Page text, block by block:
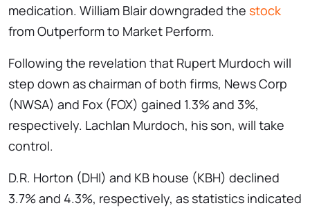
medication. William Blair downgraded the stock
from Outperform to Market Perform.
Following the revelation that Rupert Murdoch will
step down as chairman of both firms, News Corp
(NWSA) and Fox (FOX) gained 1.3% and 3%,
respectively. Lachlan Murdoch, his son, will take
control.
D.R. Horton (DHI) and KB house (KBH) declined
3.7% and 4.3%, respectively, as statistics indicated